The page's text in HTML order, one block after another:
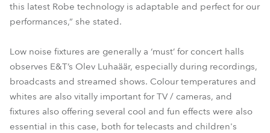
this latest Robe technology is adaptable and perfect for our
performances,” she stated.
Low noise fixtures are generally a ‘must’ for concert halls
observes E&T’s Olev Luhaäär, especially during recordings,
broadcasts and streamed shows. Colour temperatures and
whites are also vitally important for TV / cameras, and
fixtures also offering several cool and fun effects were also
essential in this case, both for telecasts and children's